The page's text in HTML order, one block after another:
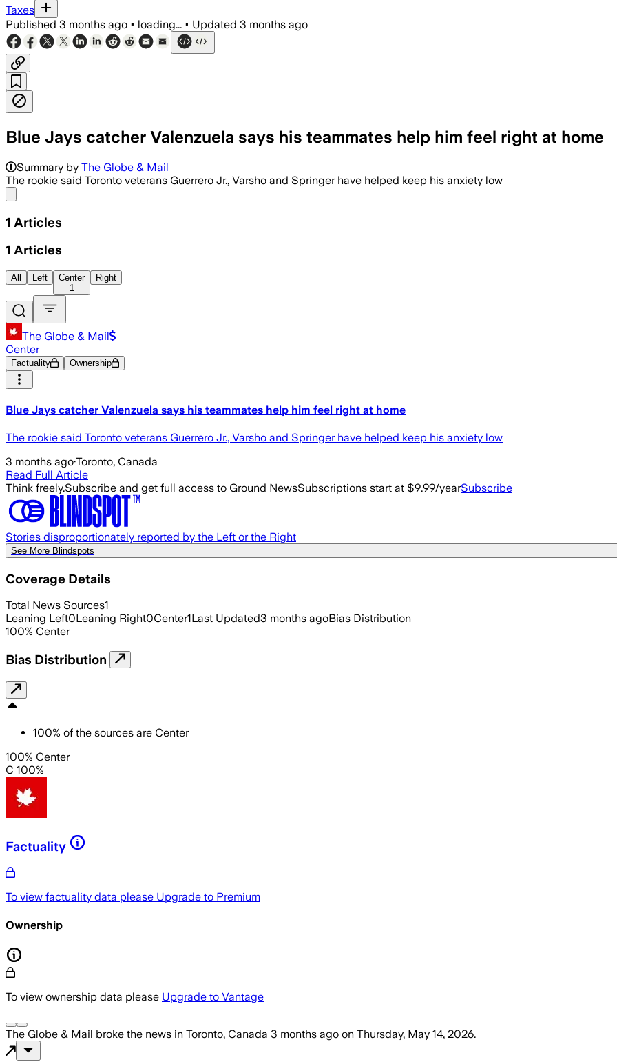
Taxes
Published 3 months ago • loading... • Updated 3 months ago
Blue Jays catcher Valenzuela says his teammates help him feel right at home
Summary by The Globe & Mail
The rookie said Toronto veterans Guerrero Jr., Varsho and Springer have helped keep his anxiety low
1 Articles
1 Articles
All Left
Center
1
Right
The Globe & Mail
Center
Factuality Ownership
Blue Jays catcher Valenzuela says his teammates help him feel right at home
The rookie said Toronto veterans Guerrero Jr., Varsho and Springer have helped keep his anxiety low
3 months ago·Toronto, Canada
Read Full Article
Think freely.Subscribe and get full access to Ground NewsSubscriptions start at $9.99/yearSubscribe
Stories disproportionately reported by the Left or the Right
See More Blindspots
Coverage Details
Total News Sources1
Leaning Left0Leaning Right0Center1Last Updated3 months agoBias Distribution
100% Center
Bias Distribution
100% of the sources are Center
100% Center
C 100%
Factuality
To view factuality data please Upgrade to Premium
Ownership
To view ownership data please Upgrade to Vantage
The Globe & Mail broke the news in Toronto, Canada 3 months ago on Thursday, May 14, 2026.